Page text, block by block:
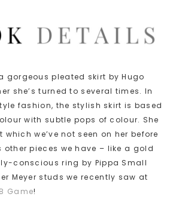
gorgeous pleated skirt by Hugo
she’s turned to several times. In
fashion, the stylish skirt is based
with subtle pops of colour. She
which we’ve not seen on her before
other pieces we have – like a gold
conscious ring by Pippa Small
Meyer studs we recently saw at
Game!